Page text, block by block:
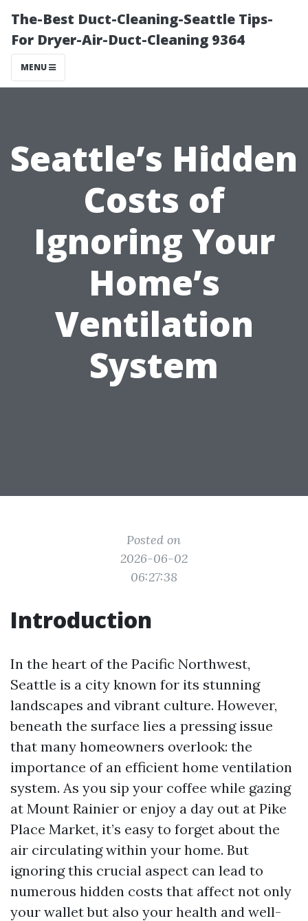
The-Best Duct-Cleaning-Seattle Tips-
For Dryer-Air-Duct-Cleaning 9364
MENU
Seattle’s Hidden
Costs of
Ignoring Your
Home’s
Ventilation
System
Posted on
2026-06-02
06:27:38
Introduction
In the heart of the Pacific Northwest,
Seattle is a city known for its stunning
landscapes and vibrant culture. However,
beneath the surface lies a pressing issue
that many homeowners overlook: the
importance of an efficient home ventilation
system. As you sip your coffee while gazing
at Mount Rainier or enjoy a day out at Pike
Place Market, it’s easy to forget about the
air circulating within your home. But
ignoring this crucial aspect can lead to
numerous hidden costs that affect not only
your wallet but also your health and well-